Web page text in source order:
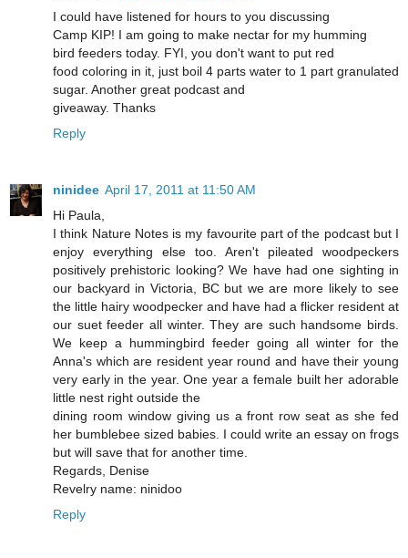
I could have listened for hours to you discussing
Camp KIP! I am going to make nectar for my humming
bird feeders today. FYI, you don't want to put red
food coloring in it, just boil 4 parts water to 1 part granulated
sugar. Another great podcast and
giveaway. Thanks
Reply
ninidee April 17, 2011 at 11:50 AM
Hi Paula,
I think Nature Notes is my favourite part of the podcast but I
enjoy everything else too. Aren't pileated woodpeckers
positively prehistoric looking? We have had one sighting in
our backyard in Victoria, BC but we are more likely to see
the little hairy woodpecker and have had a flicker resident at
our suet feeder all winter. They are such handsome birds.
We keep a hummingbird feeder going all winter for the
Anna's which are resident year round and have their young
very early in the year. One year a female built her adorable
little nest right outside the
dining room window giving us a front row seat as she fed
her bumblebee sized babies. I could write an essay on frogs
but will save that for another time.
Regards, Denise
Revelry name: ninidoo
Reply